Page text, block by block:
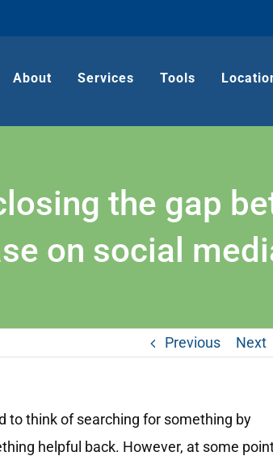
About Services Tools
the gap
on social
Previous Next
to think of searching for something by
helpful back. However, at some